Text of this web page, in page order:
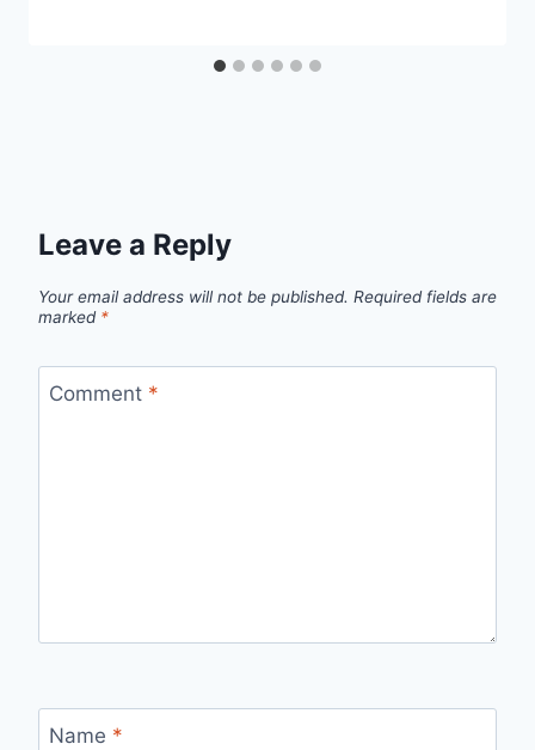
Leave a Reply
Your email address will not be published. Required fields are
marked *
Comment *
Name *